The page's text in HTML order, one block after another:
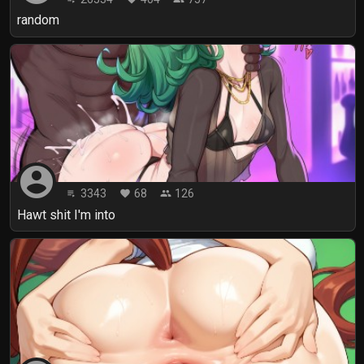
random
account_circle playlist_play 3343 favorite 68 people 126
Hawt shit I'm into